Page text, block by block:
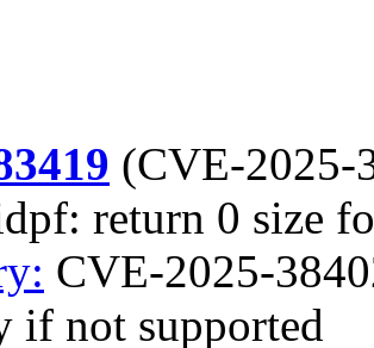
(CVE-2025-
return 0 size
CVE-2025-
if not supported